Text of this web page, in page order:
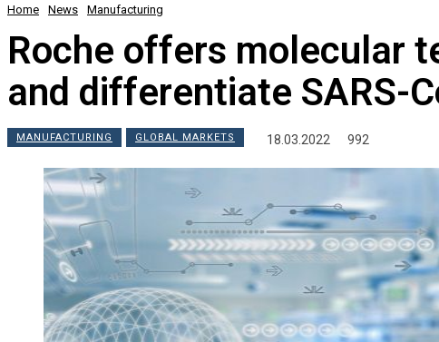
Home News Manufacturing
Roche offers molecular
and differentiate SARS-
MANUFACTURING GLOBAL MARKETS 18.03.2022 992